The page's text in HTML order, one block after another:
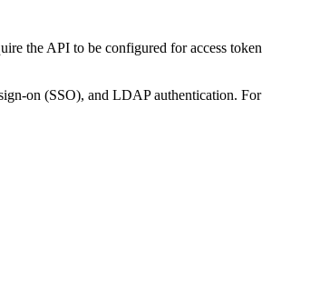
the API to be configured for access token
on (SSO), and LDAP authentication. For